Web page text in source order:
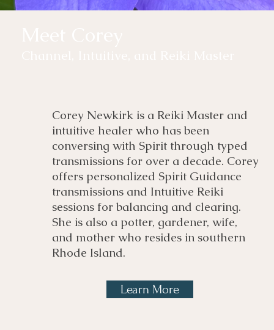
Corey Newkirk is a Reiki Master and
intuitive healer who has been
conversing with Spirit through typed
transmissions for over a decade. Corey
offers personalized Spirit Guidance
transmissions and Intuitive Reiki
sessions for balancing and clearing.
She is also a potter, gardener, wife,
and mother who resides in southern
Rhode Island.
Learn More